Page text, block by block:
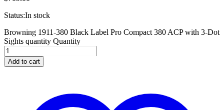
Status:In stock
Browning 1911-380 Black Label Pro Compact 380 ACP with 3-Dot
Sights quantity Quantity
Add to cart